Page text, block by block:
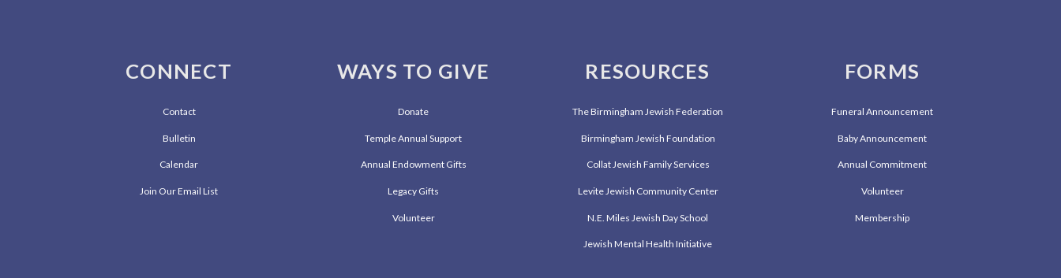
CONNECT
Contact
Bulletin
Calendar
Join Our Email List
WAYS TO GIVE
Donate
Temple Annual Support
Annual Endowment Gifts
Legacy Gifts
Volunteer
RESOURCES
The Birmingham Jewish Federation
Birmingham Jewish Foundation
Collat Jewish Family Services
Levite Jewish Community Center
N.E. Miles Jewish Day School
Jewish Mental Health Initiative
FORMS
Funeral Announcement
Baby Announcement
Annual Commitment
Volunteer
Membership